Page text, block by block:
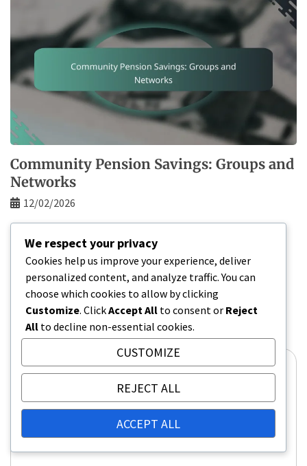
Community Pension Savings: Groups and
Networks
12/02/2026
Leave a Reply
Your email address will not be published.
fields are marked*
Comment*
We respect your privacy
Cookies help us improve your experience, deliver
personalized content, and analyze traffic. You can
choose which cookies to allow by clicking
Customize. ClickAccept All to consent or Reject
All to decline non-essential cookies.
CUSTOMIZE
REJECT ALL
ACCEPT ALL